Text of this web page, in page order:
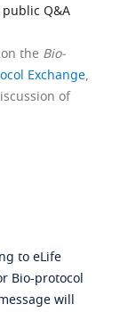
Q&A
the Bio-
Exchange,
of
to eLife
Bio-protocol
will